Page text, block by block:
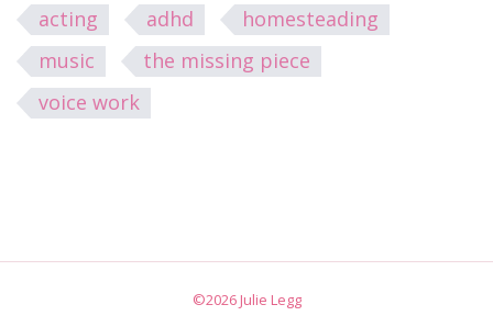
acting
adhd
homesteading
music
the missing piece
voice work
©2026 Julie Legg